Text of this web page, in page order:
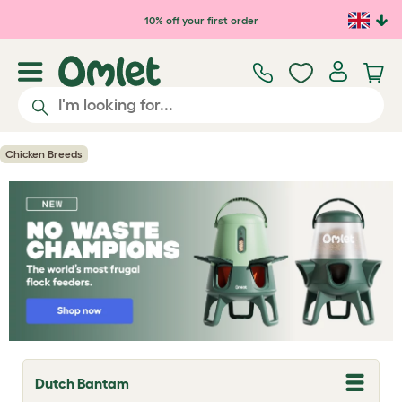
Skip to main content10% off your first order
Chicken Breeds
Dutch Bantam
T